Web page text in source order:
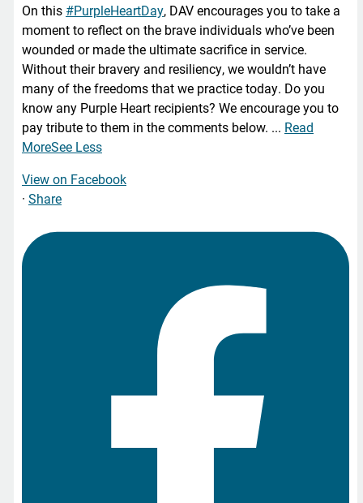
On this #PurpleHeartDay, DAV encourages you to take a
moment to reflect on the brave individuals who’ve been
wounded or made the ultimate sacrifice in service.
Without their bravery and resiliency, we wouldn’t have
many of the freedoms that we practice today. Do you
know any Purple Heart recipients? We encourage you to
pay tribute to them in the comments below. ... Read
MoreSee Less
View on Facebook
· Share